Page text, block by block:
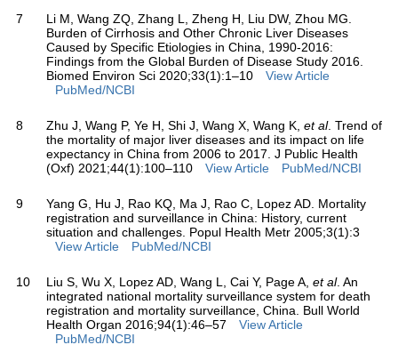
7
Li M, Wang ZQ, Zhang L, Zheng H, Liu DW, Zhou MG.
Burden of Cirrhosis and Other Chronic Liver Diseases
Caused by Specific Etiologies in China, 1990-2016:
Findings from the Global Burden of Disease Study 2016.
Biomed Environ Sci 2020;33(1):1–10
View Article
PubMed/NCBI
8 Zhu J, Wang P, Ye H, Shi J, Wang X, Wang K, et al. Trend of
the mortality of major liver diseases and its impact on life
expectancy in China from 2006 to 2017. J Public Health
(Oxf) 2021;44(1):100–110
View Article PubMed/NCBI
9
Yang G, Hu J, Rao KQ, Ma J, Rao C, Lopez AD. Mortality
registration and surveillance in China: History, current
situation and challenges. Popul Health Metr 2005;3(1):3
View Article
PubMed/NCBI
10 Liu S, Wu X, Lopez AD, Wang L, Cai Y, Page A, et al. An
integrated national mortality surveillance system for death
registration and mortality surveillance, China. Bull World
Health Organ 2016;94(1):46–57
View Article
PubMed/NCBI